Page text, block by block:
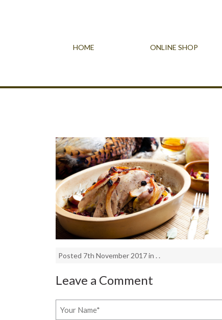
HOME ONLINE SHOP
Posted 7th November 2017 in . .
Leave a Comment